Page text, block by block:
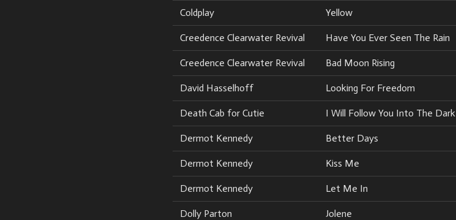
Coldplay Yellow
Creedence Clearwater Revival Have You Ever Seen The Rain
Creedence Clearwater Revival Bad Moon Rising
David Hasselhoff Looking For Freedom
Death Cab for Cutie I Will Follow You Into The Dark
Dermot Kennedy Better Days
Dermot Kennedy Kiss Me
Dermot Kennedy Let Me In
Dolly Parton Jolene